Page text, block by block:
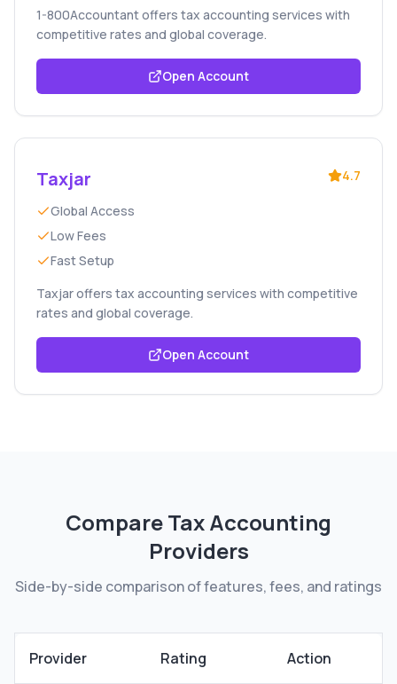
1-800Accountant offers tax accounting services with
competitive rates and global coverage.
Open Account
Taxjar 4.7
Global Access
Low Fees
Fast Setup
Taxjar offers tax accounting services with competitive
rates and global coverage.
Open Account
CompareTax Accounting
Providers
Side-by-side comparison of features, fees, and ratings
Provider Rating Action